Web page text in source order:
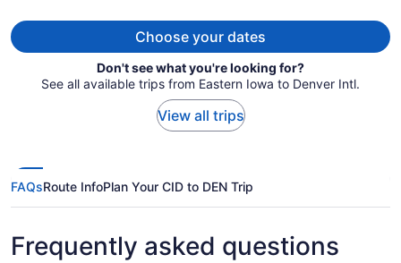
Choose your dates
Don't see what you're looking for?
See all available trips from Eastern Iowa to Denver Intl.
View all trips
FAQsRoute InfoPlan Your CID to DEN Trip
Frequently asked questions